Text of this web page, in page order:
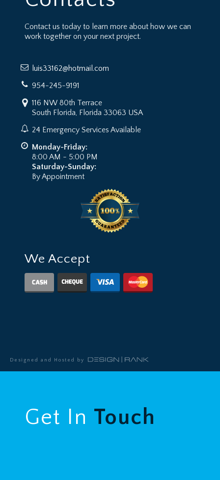
Contact us today to learn more about how we can
work together on your next project.
luis33162@hotmail.com
954-245-9191
116 NW 80th Terrace
South Florida, Florida 33063 USA
24 Emergency Services Available
Monday-Friday:
8:00 AM - 5:00 PM
Saturday-Sunday:
By Appointment
We Accept
Designed and Hosted by
Get In Touch